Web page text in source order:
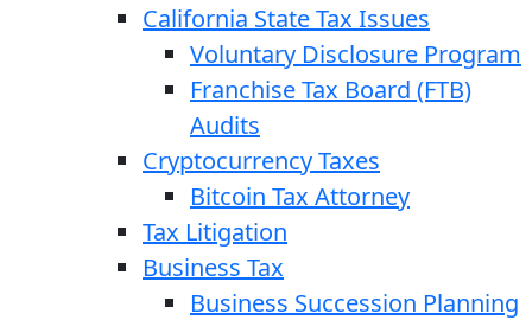
California State Tax Issues
Voluntary Disclosure Program
Franchise Tax Board (FTB)
Audits
Cryptocurrency Taxes
Bitcoin Tax Attorney
Tax Litigation
Business Tax
Business Succession Planning